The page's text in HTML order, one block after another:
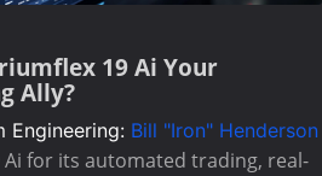
19 Ai Your
Ally?
Engineering: Bill "Iron" Henderson
Ai for its automated trading, real-